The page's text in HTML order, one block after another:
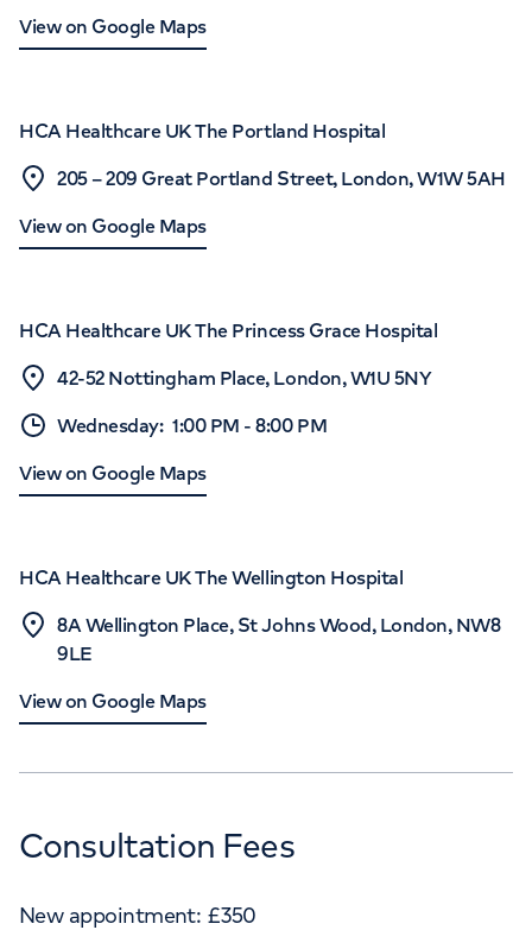
View on Google Maps
HCA Healthcare UK The Portland Hospital
205 – 209 Great Portland Street, London, W1W 5AH
View on Google Maps
HCA Healthcare UK The Princess Grace Hospital
42-52 Nottingham Place, London, W1U 5NY
Wednesday: 1:00 PM -8:00 PM
View on Google Maps
HCA Healthcare UK The Wellington Hospital
8A Wellington Place, St Johns Wood, London, NW8
9LE
View on Google Maps
Consultation Fees
New appointment: £350